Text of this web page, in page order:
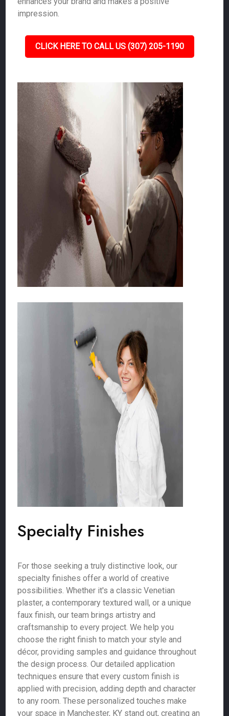
impression.
CLICK HERE TO CALL US (307) 205-1190
Specialty Finishes
For those seeking a truly distinctive look, our
specialty finishes offer a world of creative
possibilities. Whether it's a classic Venetian
plaster, a contemporary textured wall, or a unique
faux finish, our team brings artistry and
craftsmanship to every project. We help you
choose the right finish to match your style and
décor, providing samples and guidance throughout
the design process. Our detailed application
techniques ensure that every custom finish is
applied with precision, adding depth and character
to any room. These personalized touches make
your space in Manchester, KY stand out, creating an